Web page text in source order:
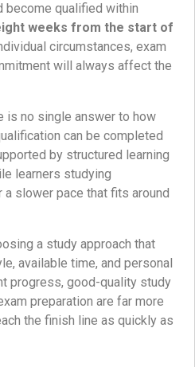
become qualified within
weeks from the start of
circumstances, exam
will always affect the
is no single answer to how
can be completed
by structured learning
learners studying
slower pace that fits around
a study approach that
available time, and personal
progress, good-quality study
preparation are far more
the finish line as quickly as